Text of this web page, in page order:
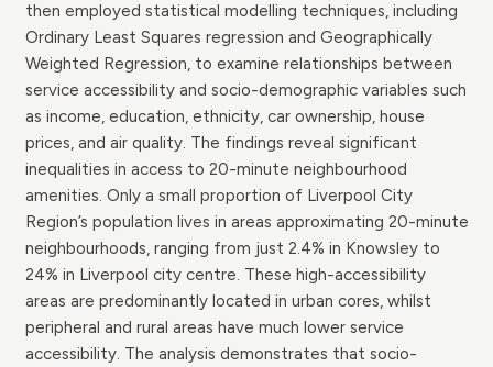
then employed statistical modelling techniques, including
Ordinary Least Squares regression and Geographically
Weighted Regression, to examine relationships between
service accessibility and socio-demographic variables such
as income, education, ethnicity, car ownership, house
prices, and air quality. The findings reveal significant
inequalities in access to 20-minute neighbourhood
amenities. Only a small proportion of Liverpool City
Region’s population lives in areas approximating 20-minute
neighbourhoods, ranging from just 2.4% in Knowsley to
24% in Liverpool city centre. These high-accessibility
areas are predominantly located in urban cores, whilst
peripheral and rural areas have much lower service
accessibility. The analysis demonstrates that socio-